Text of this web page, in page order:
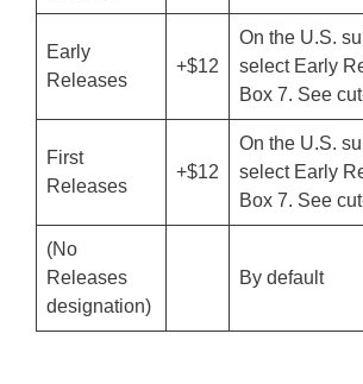
Early
Releases
+$12
On the U.S.
select Early
Box 7. See
First
Releases
+$12
On the U.S.
select Early
Box 7. See
(No
Releases
designation)
By default